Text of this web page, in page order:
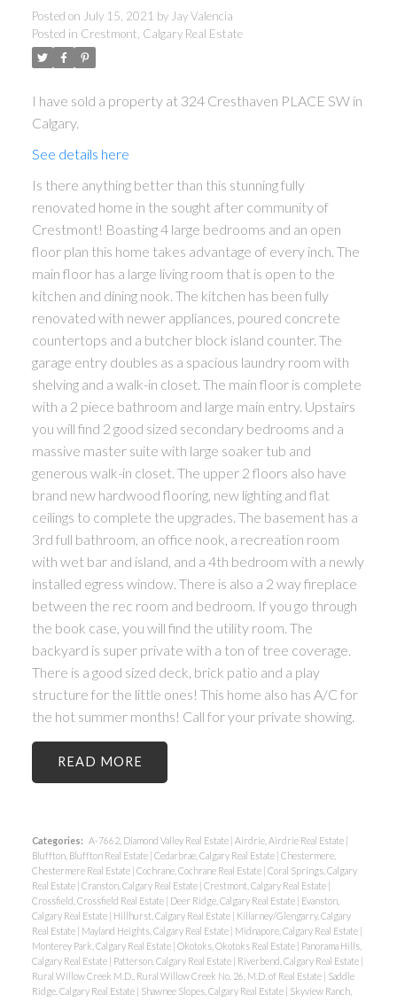
Posted on July 15, 2021 by Jay Valencia
Posted in Crestmont, Calgary Real Estate
I have sold a property at 324 Cresthaven PLACE SW in
Calgary.
See details here
Is there anything better than this stunning fully
renovated home in the sought after community of
Crestmont! Boasting 4 large bedrooms and an open
floor plan this home takes advantage of every inch. The
main floor has a large living room that is open to the
kitchen and dining nook. The kitchen has been fully
renovated with newer appliances, poured concrete
countertops and a butcher block island counter. The
garage entry doubles as a spacious laundry room with
shelving and a walk-in closet. The main floor is complete
with a 2 piece bathroom and large main entry. Upstairs
you will find 2 good sized secondary bedrooms and a
massive master suite with large soaker tub and
generous walk-in closet. The upper 2 floors also have
brand new hardwood flooring, new lighting and flat
ceilings to complete the upgrades. The basement has a
3rd full bathroom, an office nook, a recreation room
with wet bar and island, and a 4th bedroom with a newly
installed egress window. There is also a 2 way fireplace
between the rec room and bedroom. If you go through
the book case, you will find the utility room. The
backyard is super private with a ton of tree coverage.
There is a good sized deck, brick patio and a play
structure for the little ones! This home also has A/C for
the hot summer months! Call for your private showing.
READ
Categories: A-7662, Diamond Valley Real Estate | Airdrie, Airdrie Real Estate |
Bluffton, Bluffton Real Estate | Cedarbrae, Calgary Real Estate | Chestermere,
Chestermere Real Estate | Cochrane, Cochrane Real Estate | Coral Springs, Calgary
Real Estate | Cranston, Calgary Real Estate | Crestmont, Calgary Real Estate |
Crossfield, Crossfield Real Estate | Deer Ridge, Calgary Real Estate | Evanston,
Calgary Real Estate | Hillhurst, Calgary Real Estate | Killarney/Glengarry, Calgary
Real Estate | Mayland Heights, Calgary Real Estate | Midnapore, Calgary Real Estate |
Monterey Park, Calgary Real Estate | Okotoks, Okotoks Real Estate | Panorama Hills,
Calgary Real Estate | Patterson, Calgary Real Estate | Riverbend, Calgary Real Estate |
Rural Willow Creek M.D., Rural Willow Creek No. 26, M.D. of Real Estate | Saddle
Ridge, Calgary Real Estate | Shawnee Slopes, Calgary Real Estate | Skyview Ranch,